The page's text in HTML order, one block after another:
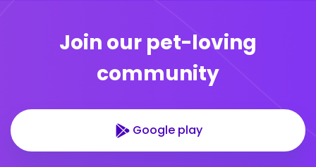
Join our pet-loving
community
Google play